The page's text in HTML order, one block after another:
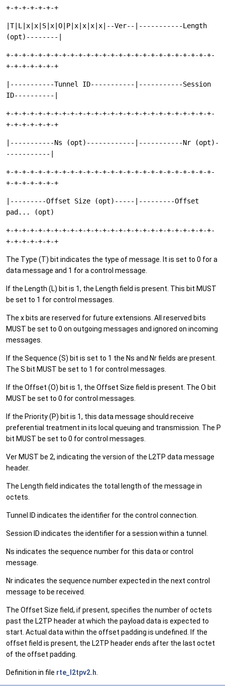
+-+-+-+-+-+-+
|T|L|x|x|S|x|O|P|x|x|x|x|--Ver--|-----------Length
(opt)--------|
+-+-+-+-+-+-+-+-+-+-+-+-+-+-+-+-+-+-+-+-+-+-+-+-+-+-
+-+-+-+-+-+-+
|-----------Tunnel ID-----------|-----------Session
ID----------|
+-+-+-+-+-+-+-+-+-+-+-+-+-+-+-+-+-+-+-+-+-+-+-+-+-+-
+-+-+-+-+-+-+
|-----------Ns (opt)------------|-----------Nr (opt)-
-----------|
+-+-+-+-+-+-+-+-+-+-+-+-+-+-+-+-+-+-+-+-+-+-+-+-+-+-
+-+-+-+-+-+-+
|---------Offset Size (opt)-----|---------Offset
pad... (opt)
+-+-+-+-+-+-+-+-+-+-+-+-+-+-+-+-+-+-+-+-+-+-+-+-+-+-
+-+-+-+-+-+-+
The Type (T) bit indicates the type of message. It is set to 0 for a
data message and 1 for a control message.
If the Length (L) bit is 1, the Length field is present. This bit MUST
be set to 1 for control messages.
The x bits are reserved for future extensions. All reserved bits
MUST be set to 0 on outgoing messages and ignored on incoming
messages.
If the Sequence (S) bit is set to 1 the Ns and Nr fields are present.
The S bit MUST be set to 1 for control messages.
If the Offset (O) bit is 1, the Offset Size field is present. The O bit
MUST be set to 0 for control messages.
If the Priority (P) bit is 1, this data message should receive
preferential treatment in its local queuing and transmission. The P
bit MUST be set to 0 for control messages.
Ver MUST be 2, indicating the version of the L2TP data message
header.
The Length field indicates the total length of the message in
octets.
Tunnel ID indicates the identifier for the control connection.
Session ID indicates the identifier for a session within a tunnel.
Ns indicates the sequence number for this data or control
message.
Nr indicates the sequence number expected in the next control
message to be received.
The Offset Size field, if present, specifies the number of octets
past the L2TP header at which the payload data is expected to
start. Actual data within the offset padding is undefined. If the
offset field is present, the L2TP header ends after the last octet
of the offset padding.
Definition in file rte_l2tpv2.h